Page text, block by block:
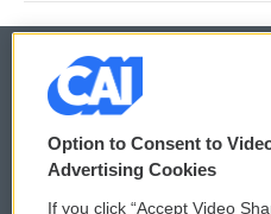
© 2026
Privacy and Terms
Option to Consent to
Advertising Cookies
If you click “Accept Video